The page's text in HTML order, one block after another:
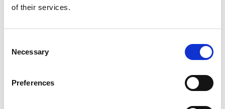
of their services.
Selection
Necessary
Preferences